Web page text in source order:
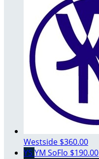
Westside $360.00
YS YM SoFlo $190.00